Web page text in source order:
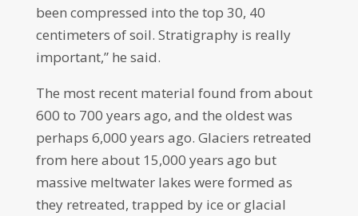
been compressed into the top 30, 40
centimeters of soil. Stratigraphy is really
important,” he said.
The most recent material found from about
600 to 700 years ago, and the oldest was
perhaps 6,000 years ago. Glaciers retreated
from here about 15,000 years ago but
massive meltwater lakes were formed as
they retreated, trapped by ice or glacial